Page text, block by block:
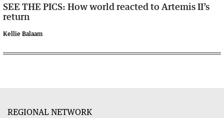
SEE THE PICS: How world reacted to Artemis II’s
return
Kellie Balaam
REGIONAL NETWORK